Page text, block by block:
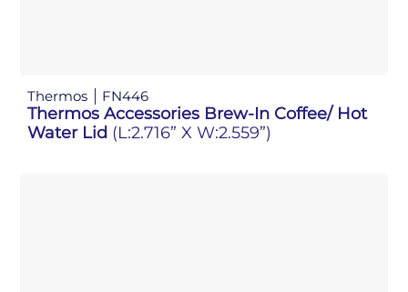
Thermos FN446
Thermos Accessories Brew-In Coffee/ Hot
Water Lid (L:2.716” X W:2.559”)